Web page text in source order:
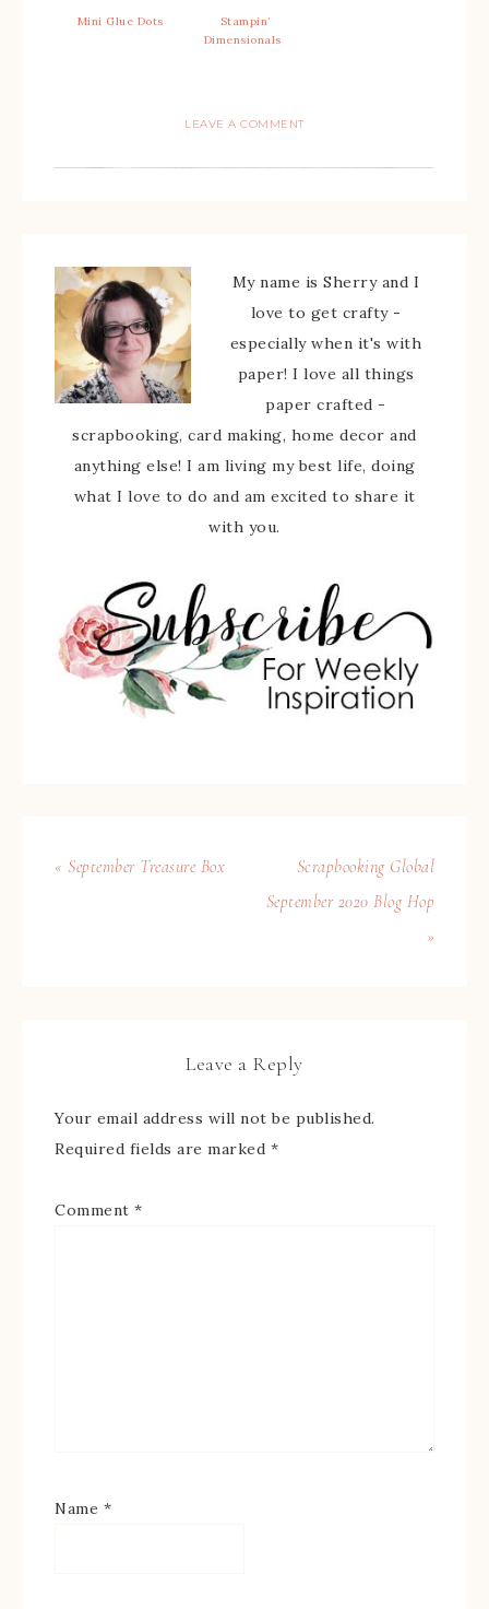
Mini Glue Dots
Stampin’
Dimensionals
LEAVE A COMMENT
My name is Sherry and I
love to get crafty -
especially when it's with
paper! I love all things
paper crafted -
scrapbooking, card making, home decor and
anything else! I am living my best life, doing
what I love to do and am excited to share it
with you.
« September Treasure Box
Scrapbooking Global
September 2020 Blog Hop
»
Leave a Reply
Your email address will not be published.
Required fields are marked *
Comment *
Name *